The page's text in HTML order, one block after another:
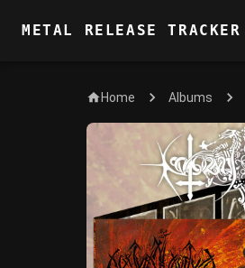
METAL RELEASE TRACKER
Home Albums